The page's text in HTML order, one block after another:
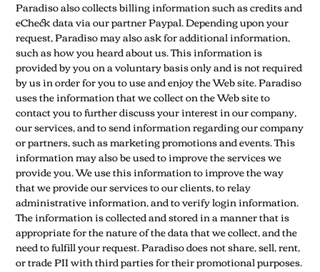
Paradiso also collects billing information such as credits and
eCheck data via our partner Paypal. Depending upon your
request, Paradiso may also ask for additional information,
such as how you heard about us. This information is
provided by you on a voluntary basis only and is not required
by us in order for you to use and enjoy the Web site. Paradiso
uses the information that we collect on the Web site to
contact you to further discuss your interest in our company,
our services, and to send information regarding our company
or partners, such as marketing promotions and events. This
information may also be used to improve the services we
provide you. We use this information to improve the way
that we provide our services to our clients, to relay
administrative information, and to verify login information.
The information is collected and stored in a manner that is
appropriate for the nature of the data that we collect, and the
need to fulfill your request. Paradiso does not share, sell, rent,
or trade PII with third parties for their promotional purposes.